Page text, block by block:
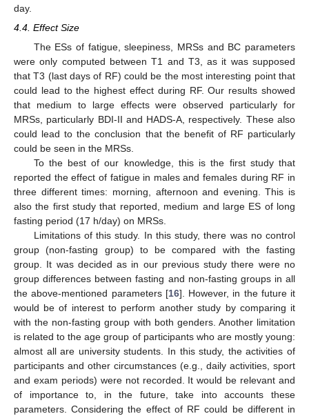
day.
4.4. Effect Size
The ESs of fatigue, sleepiness, MRSs and BC parameters
were only computed between T1 and T3, as it was supposed
that T3 (last days of RF) could be the most interesting point that
could lead to the highest effect during RF. Our results showed
that medium to large effects were observed particularly for
MRSs, particularly BDI-II and HADS-A, respectively. These also
could lead to the conclusion that the benefit of RF particularly
could be seen in the MRSs.
To the best of our knowledge, this is the first study that
reported the effect of fatigue in males and females during RF in
three different times: morning, afternoon and evening. This is
also the first study that reported, medium and large ES of long
fasting period (17 h/day) on MRSs.
Limitations of this study. In this study, there was no control
group (non-fasting group) to be compared with the fasting
group. It was decided as in our previous study there were no
group differences between fasting and non-fasting groups in all
the above-mentioned parameters [16]. However, in the future it
would be of interest to perform another study by comparing it
with the non-fasting group with both genders. Another limitation
is related to the age group of participants who are mostly young:
almost all are university students. In this study, the activities of
participants and other circumstances (e.g., daily activities, sport
and exam periods) were not recorded. It would be relevant and
of importance to, in the future, take into accounts these
parameters. Considering the effect of RF could be different in